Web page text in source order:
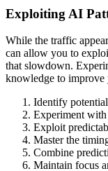
Exploiting AI
While the traffic
can allow you to
that slowdown.
knowledge to
Identify
Experiment with
Exploit
Master the
Combine
Maintain focus